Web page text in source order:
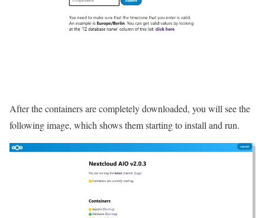
After the containers are completely downloaded, you will see the
following image, which shows them starting to install and run.